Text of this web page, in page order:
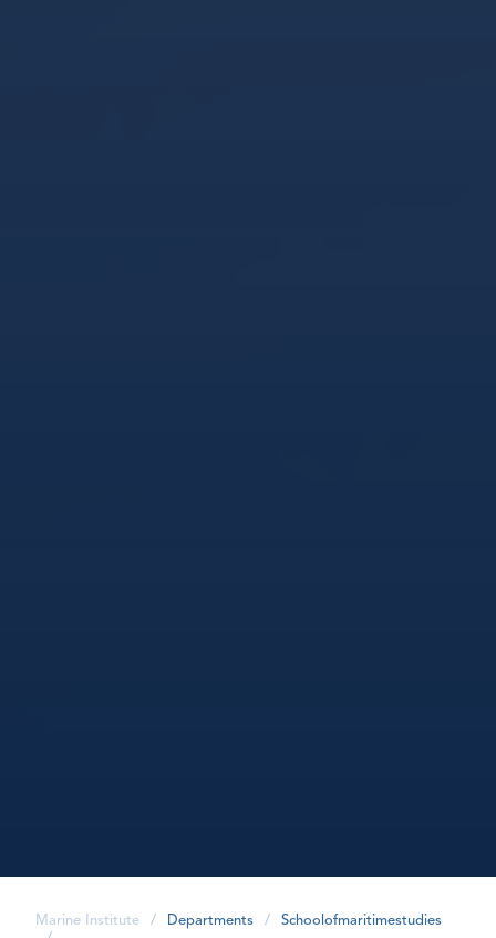
Marine Institute / Departments /
Schoolofmaritimestudies